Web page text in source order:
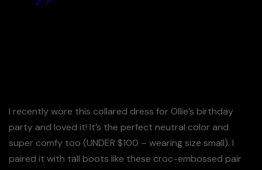
I recently wore this collared dress for Ollie’s birthday
party and loved it! It’s the perfect neutral color and
super comfy too (UNDER $100 – wearing size small). I
paired it with tall boots like these croc-embossed pair